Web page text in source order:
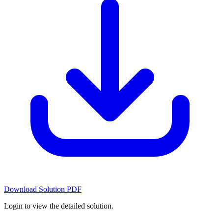
Download Solution PDF
Login to view the detailed solution.